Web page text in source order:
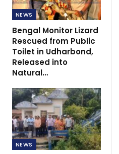
NEWS
Bengal Monitor Lizard
Rescued from Public
Toilet in Udharbond,
Released into
Natural…
NEWS